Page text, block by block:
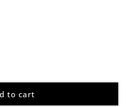
to cart